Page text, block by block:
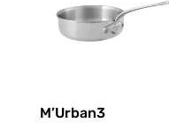
M’Urban3